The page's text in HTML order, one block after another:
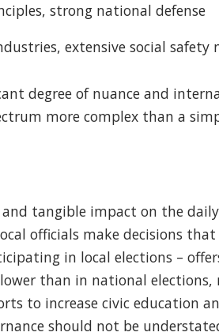
strong national defense
extensive social safety
degree of nuance and
more complex than a
tangible impact on the
officials make decisions
in local elections –
than in national
to increase civic education
should not be